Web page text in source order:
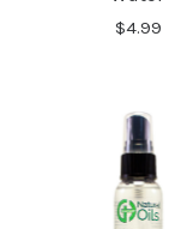
$4.99